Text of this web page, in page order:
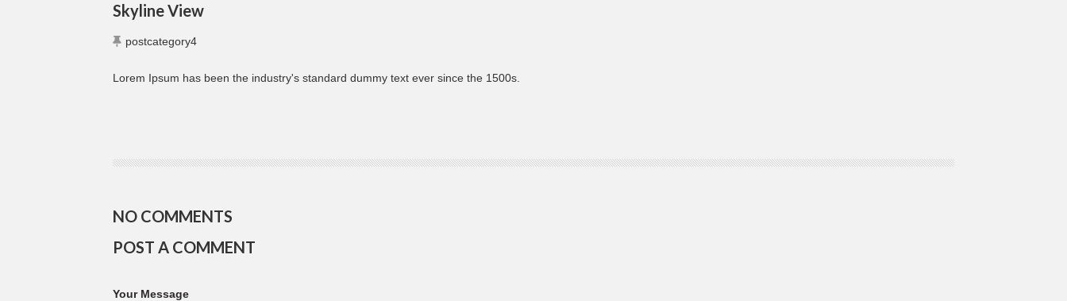
Skyline View
postcategory4
Lorem Ipsum has been the industry's standard dummy text ever since the 1500s.
NO COMMENTS
POST A COMMENT
Your Message